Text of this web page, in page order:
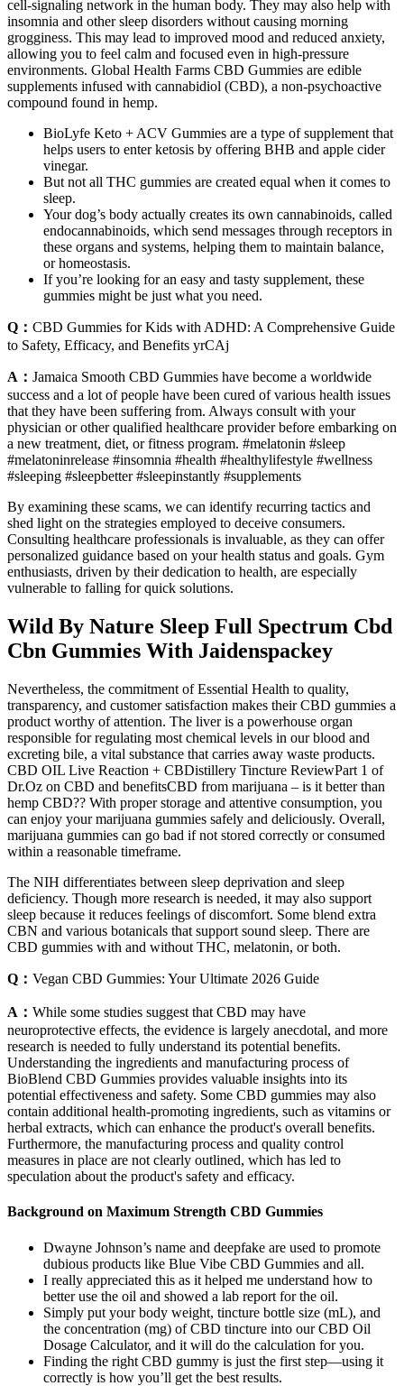
cell-signaling network in the human body. They may also help with
insomnia and other sleep disorders without causing morning
grogginess. This may lead to improved mood and reduced anxiety,
allowing you to feel calm and focused even in high-pressure
environments. Global Health Farms CBD Gummies are edible
supplements infused with cannabidiol (CBD), a non-psychoactive
compound found in hemp.
BioLyfe Keto + ACV Gummies are a type of supplement that
helps users to enter ketosis by offering BHB and apple cider
vinegar.
But not all THC gummies are created equal when it comes to
sleep.
Your dog’s body actually creates its own cannabinoids, called
endocannabinoids, which send messages through receptors in
these organs and systems, helping them to maintain balance,
or homeostasis.
If you’re looking for an easy and tasty supplement, these
gummies might be just what you need.
Q： CBD Gummies for Kids with ADHD: A Comprehensive Guide
to Safety, Efficacy, and Benefits yrCAj
A： Jamaica Smooth CBD Gummies have become a worldwide
success and a lot of people have been cured of various health issues
that they have been suffering from. Always consult with your
physician or other qualified healthcare provider before embarking on
a new treatment, diet, or fitness program. #melatonin #sleep
#melatoninrelease #insomnia #health #healthylifestyle #wellness
#sleeping #sleepbetter #sleepinstantly #supplements
By examining these scams, we can identify recurring tactics and
shed light on the strategies employed to deceive consumers.
Consulting healthcare professionals is invaluable, as they can offer
personalized guidance based on your health status and goals. Gym
enthusiasts, driven by their dedication to health, are especially
vulnerable to falling for quick solutions.
Wild By Nature Sleep Full Spectrum Cbd
Cbn Gummies With Jaidenspackey
Nevertheless, the commitment of Essential Health to quality,
transparency, and customer satisfaction makes their CBD gummies a
product worthy of attention. The liver is a powerhouse organ
responsible for regulating most chemical levels in our blood and
excreting bile, a vital substance that carries away waste products.
CBD OIL Live Reaction + CBDistillery Tincture ReviewPart 1 of
Dr.Oz on CBD and benefitsCBD from marijuana – is it better than
hemp CBD?? With proper storage and attentive consumption, you
can enjoy your marijuana gummies safely and deliciously. Overall,
marijuana gummies can go bad if not stored correctly or consumed
within a reasonable timeframe.
The NIH differentiates between sleep deprivation and sleep
deficiency. Though more research is needed, it may also support
sleep because it reduces feelings of discomfort. Some blend extra
CBN and various botanicals that support sound sleep. There are
CBD gummies with and without THC, melatonin, or both.
Q： Vegan CBD Gummies: Your Ultimate 2026 Guide
A： While some studies suggest that CBD may have
neuroprotective effects, the evidence is largely anecdotal, and more
research is needed to fully understand its potential benefits.
Understanding the ingredients and manufacturing process of
BioBlend CBD Gummies provides valuable insights into its
potential effectiveness and safety. Some CBD gummies may also
contain additional health-promoting ingredients, such as vitamins or
herbal extracts, which can enhance the product's overall benefits.
Furthermore, the manufacturing process and quality control
measures in place are not clearly outlined, which has led to
speculation about the product's safety and efficacy.
Background on Maximum Strength CBD Gummies
Dwayne Johnson’s name and deepfake are used to promote
dubious products like Blue Vibe CBD Gummies and all.
I really appreciated this as it helped me understand how to
better use the oil and showed a lab report for the oil.
Simply put your body weight, tincture bottle size (mL), and
the concentration (mg) of CBD tincture into our CBD Oil
Dosage Calculator, and it will do the calculation for you.
Finding the right CBD gummy is just the first step—using it
correctly is how you’ll get the best results.